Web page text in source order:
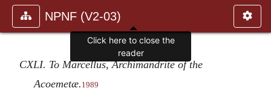
NPNF (V2-03)
CXLI. To Marcellus, Archimandrite of the
Acoemetæ. 1989
Click here to close the
reader